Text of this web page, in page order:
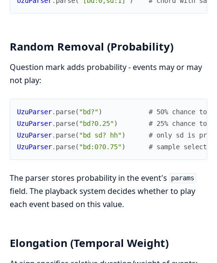
Random Removal (Probability)
Question mark adds probability - events may or may
not play:
UzuParser. parse( "bd?")
# 50% chance to
UzuParser. parse( "bd?0.25")
# 25% chance to
UzuParser. parse( "bd sd? hh")
# only sd is
UzuParser. parse( "bd:0?0.75") # sample
The parser stores probability in the event's params
field. The playback system decides whether to play
each event based on this value.
Elongation (Temporal Weight)